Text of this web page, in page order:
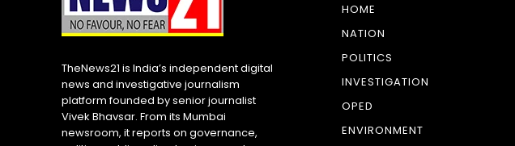
TheNews21 is India’s independent digital
news and investigative journalism
platform founded by senior journalist
Vivek Bhavsar. From its Mumbai
newsroom, it reports on governance,
HOME
NATION
POLITICS
INVESTIGATION
OPED
ENVIRONMENT